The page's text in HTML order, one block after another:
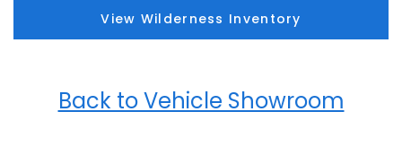
View Wilderness Inventory
Back to Vehicle Showroom